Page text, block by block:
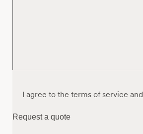
Consent*
I agree to the terms of service and
Request a quote